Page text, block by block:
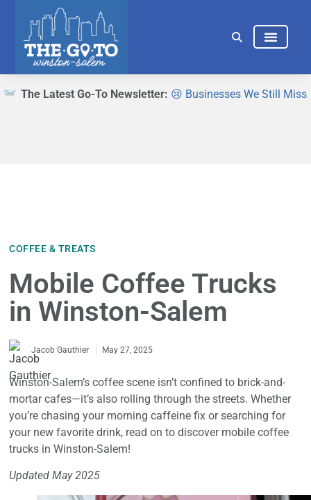
The Latest Go-To Newsletter: 😢 Businesses We Still Miss
COFFEE & TREATS
Mobile Coffee Trucks
in Winston-Salem
Jacob Gauthier May 27, 2025
Winston-Salem’s coffee scene isn’t confined to brick-and-
mortar cafes—it’s also rolling through the streets. Whether
you’re chasing your morning caffeine fix or searching for
your new favorite drink, read on to discover mobile coffee
trucks in Winston-Salem!
Updated May 2025